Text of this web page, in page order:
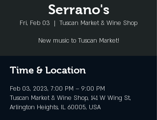
Serrano's
Fri, Feb 03
  |
Tuscan Market & Wine Shop
New music to Tuscan Market!
Time & Location
Feb 03, 2023, 7:00 PM – 9:00 PM
Tuscan Market & Wine Shop, 141 W Wing St,
Arlington Heights, IL 60005, USA